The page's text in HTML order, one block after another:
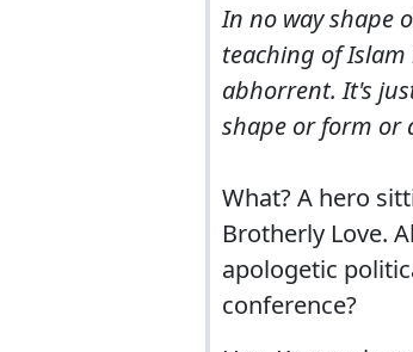
In no way shape
teaching of Islam
abhorrent. It's
shape or form or
What? A hero
Brotherly Love.
apologetic
conference?